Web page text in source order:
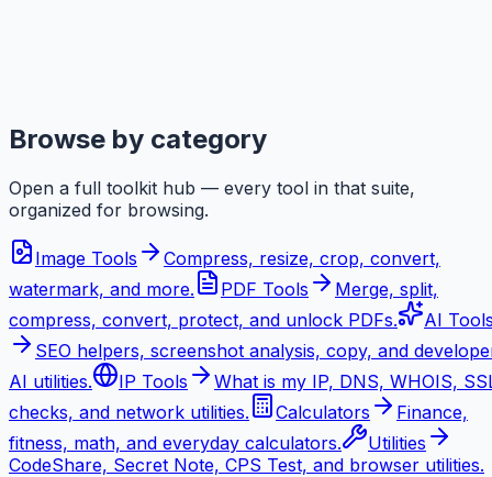
Browse by category
Open a full toolkit hub — every tool in that suite,
organized for browsing.
Image Tools
Compress, resize, crop, convert,
watermark, and more.
PDF Tools
Merge, split,
compress, convert, protect, and unlock PDFs.
AI
SEO helpers, screenshot analysis, copy, and
AI utilities.
IP Tools
What is my IP, DNS, WHOIS,
checks, and network utilities.
Calculators
Finance,
fitness, math, and everyday calculators.
Utilities
CodeShare, Secret Note, CPS Test, and browser utilities.